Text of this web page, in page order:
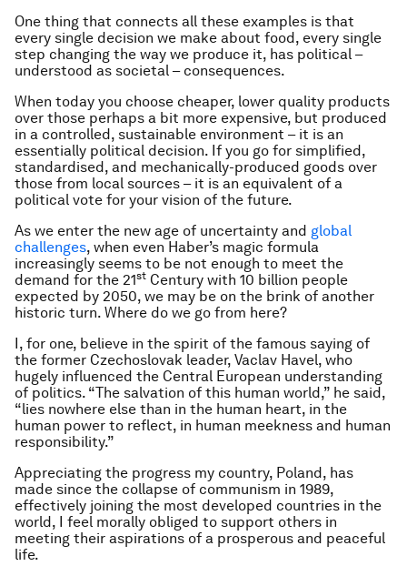
One thing that connects all these examples is that
every single decision we make about food, every single
step changing the way we produce it, has political –
understood as societal – consequences.
When today you choose cheaper, lower quality products
over those perhaps a bit more expensive, but produced
in a controlled, sustainable environment – it is an
essentially political decision. If you go for simplified,
standardised, and mechanically-produced goods over
those from local sources – it is an equivalent of a
political vote for your vision of the future.
As we enter the new age of uncertainty and global
challenges, when even Haber’s magic formula
increasingly seems to be not enough to meet the
demand for the 21st Century with 10 billion people
expected by 2050, we may be on the brink of another
historic turn. Where do we go from here?
I, for one, believe in the spirit of the famous saying of
the former Czechoslovak leader, Vaclav Havel, who
hugely influenced the Central European understanding
of politics. “The salvation of this human world,” he said,
“lies nowhere else than in the human heart, in the
human power to reflect, in human meekness and human
responsibility.”
Appreciating the progress my country, Poland, has
made since the collapse of communism in 1989,
effectively joining the most developed countries in the
world, I feel morally obliged to support others in
meeting their aspirations of a prosperous and peaceful
life.